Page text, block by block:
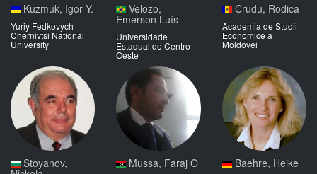
Kuzmuk, Igor Y.
Yuriy Fedkovych
Chernivtsi National
University
Velozo,
Emerson Luís
Universidade
Estadual do Centro
Oeste
Crudu, Rodica
Academia de Studii
Economice a
Moldovei
Stoyanov, Mussa, Faraj O Baehre, Heike